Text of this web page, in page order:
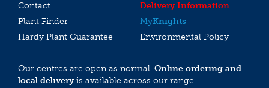
Contact
Delivery Information
Plant Finder
MyKnights
Hardy Plant Guarantee
Environmental Policy
Our centres are open as normal. Online ordering and
local deliveryis available across our range.